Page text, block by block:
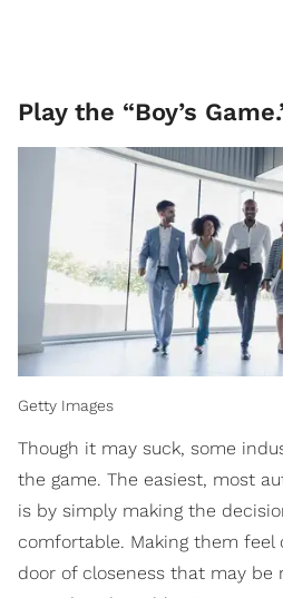
Play the “Boy’s
Getty Images
Though it may suck, some
the game. The easiest, most
is by simply making the
comfortable. Making them
door of closeness that may be